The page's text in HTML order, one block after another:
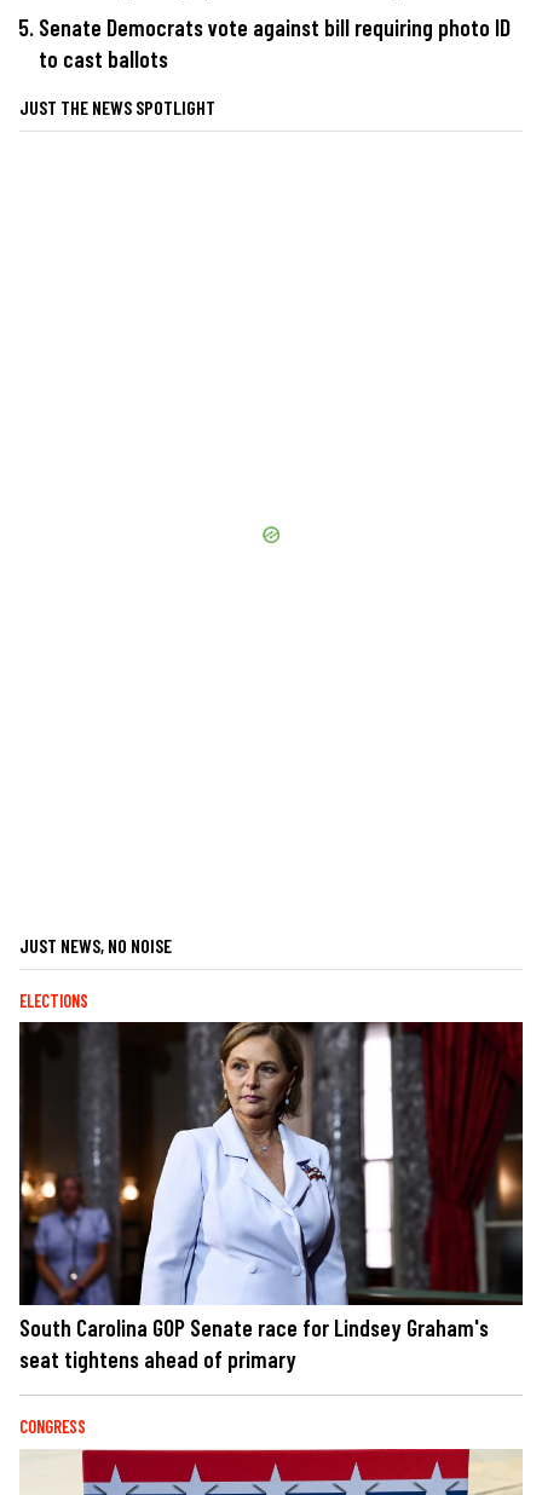
Senate Democrats vote against bill requiring photo ID
to cast ballots
JUST THE NEWS SPOTLIGHT
JUST NEWS, NO NOISE
ELECTIONS
South Carolina GOP Senate race for Lindsey Graham's
seat tightens ahead of primary
CONGRESS